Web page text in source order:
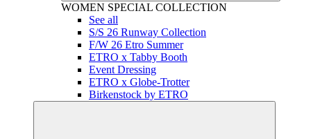
WOMEN SPECIAL COLLECTION
See all
S/S 26 Runway Collection
F/W 26 Etro Summer
ETRO x Tabby Booth
Event Dressing
ETRO x Globe-Trotter
Birkenstock by ETRO